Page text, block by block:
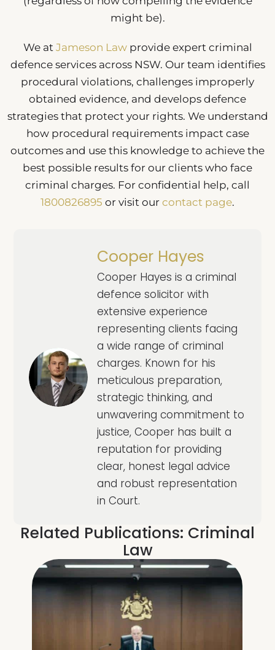
might be).
We at Jameson Lawprovide expert criminal
defence services across NSW. Our team identifies
procedural violations, challenges improperly
obtained evidence, and develops defence
strategies that protect your rights. We understand
how procedural requirements impact case
outcomes and use this knowledge to achieve the
best possible results for our clients who face
criminal charges. For confidential help, call
1800826895 or visit our contact page.
Cooper Hayes
Cooper Hayes is a criminal
defence solicitor with
extensive experience
representing clients facing
a wide range of criminal
charges. Known for his
meticulous preparation,
strategic thinking, and
unwavering commitment to
justice, Cooper has built a
reputation for providing
clear, honest legal advice
and robust representation
in Court.
Related Publications: Criminal
Law